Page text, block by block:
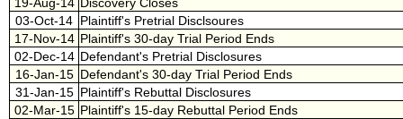
19-Aug-14 Discovery Closes
03-Oct-14 Plaintiff's Pretrial Disclsoures
17-Nov-14 Plaintiff's 30-day Trial Period Ends
02-Dec-14 Defendant's Pretrial Disclosures
16-Jan-15 Defendant's 30-day Trial Period Ends
31-Jan-15 Plaintiff's Rebuttal Disclosures
02-Mar-15 Plaintiff's 15-day Rebuttal Period Ends